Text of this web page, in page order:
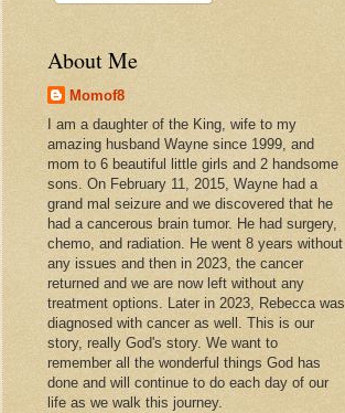
About Me
Momof8
I am a daughter of the King, wife to my
amazing husband Wayne since 1999, and
mom to 6 beautiful little girls and 2 handsome
sons. On February 11, 2015, Wayne had a
grand mal seizure and we discovered that he
had a cancerous brain tumor. He had surgery,
chemo, and radiation. He went 8 years without
any issues and then in 2023, the cancer
returned and we are now left without any
treatment options. Later in 2023, Rebecca was
diagnosed with cancer as well. This is our
story, really God's story. We want to
remember all the wonderful things God has
done and will continue to do each day of our
life as we walk this journey.